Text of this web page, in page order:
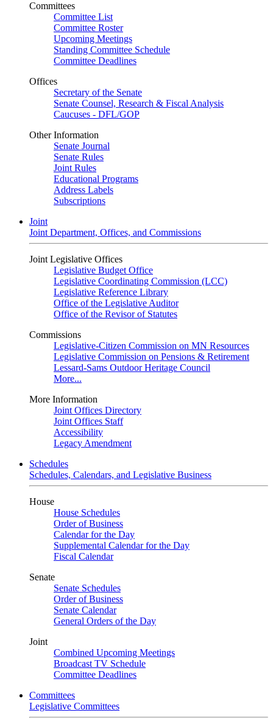
Committees
Committee List
Committee Roster
Upcoming Meetings
Standing Committee Schedule
Committee Deadlines
Offices
Secretary of the Senate
Senate Counsel, Research & Fiscal Analysis
Caucuses - DFL/GOP
Other Information
Senate Journal
Senate Rules
Joint Rules
Educational Programs
Address Labels
Subscriptions
Joint
Joint Department, Offices, and Commissions
Joint Legislative Offices
Legislative Budget Office
Legislative Coordinating Commission (LCC)
Legislative Reference Library
Office of the Legislative Auditor
Office of the Revisor of Statutes
Commissions
Legislative-Citizen Commission on MN Resources
Legislative Commission on Pensions & Retirement
Lessard-Sams Outdoor Heritage Council
More...
More Information
Joint Offices Directory
Joint Offices Staff
Accessibility
Legacy Amendment
Schedules
Schedules, Calendars, and Legislative Business
House
House Schedules
Order of Business
Calendar for the Day
Supplemental Calendar for the Day
Fiscal Calendar
Senate
Senate Schedules
Order of Business
Senate Calendar
General Orders of the Day
Joint
Combined Upcoming Meetings
Broadcast TV Schedule
Committee Deadlines
Committees
Legislative Committees